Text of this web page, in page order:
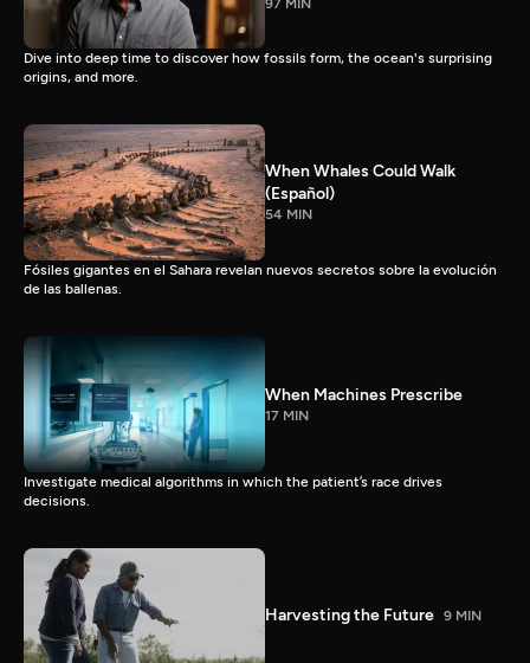
Dive into deep time to discover how fossils form, the ocean's surprising
origins, and more.
When Whales Could Walk
(Español)
54 MIN
Fósiles gigantes en el Sahara revelan nuevos secretos sobre la evolución
de las ballenas.
When Machines Prescribe
17 MIN
Investigate medical algorithms in which the patient’s race drives
decisions.
Harvesting the Future 9 MIN